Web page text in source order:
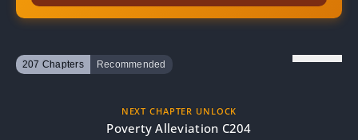
207 Chapters Recommended
NEXT CHAPTER UNLOCK
Poverty Alleviation C204